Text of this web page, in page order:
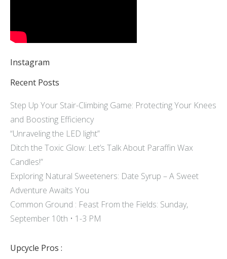
Instagram
Recent Posts
Step Up Your Stair-Climbing Game: Protecting Your Knees
and Boosting Efficiency
“Unraveling the LED light”
Ditch the Toxic Glow: Let’s Talk About Paraffin Wax
Candles!”
Exploring Natural Sweeteners: Date Syrup – A Sweet
Adventure Awaits You
Common Ground : Feast From the Fields: Sunday,
September 10th • 1-3 PM
Upcycle Pros :